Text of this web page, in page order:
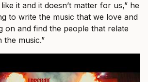
it and it doesn’t matter for us,” he
to write the music that we love and
on and find the people that relate
music.”